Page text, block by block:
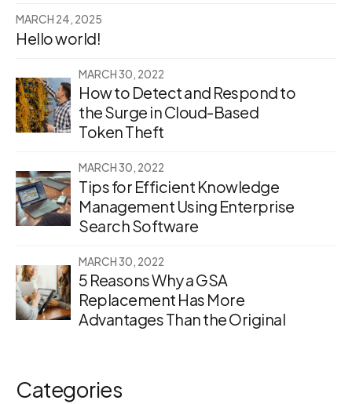
MARCH 24, 2025
Hello world!
MARCH 30, 2022
How to Detect and Respond to
the Surge in Cloud-Based
Token Theft
MARCH 30, 2022
Tips for Efficient Knowledge
Management Using Enterprise
Search Software
MARCH 30, 2022
5 Reasons Why a GSA
Replacement Has More
Advantages Than the Original
Categories